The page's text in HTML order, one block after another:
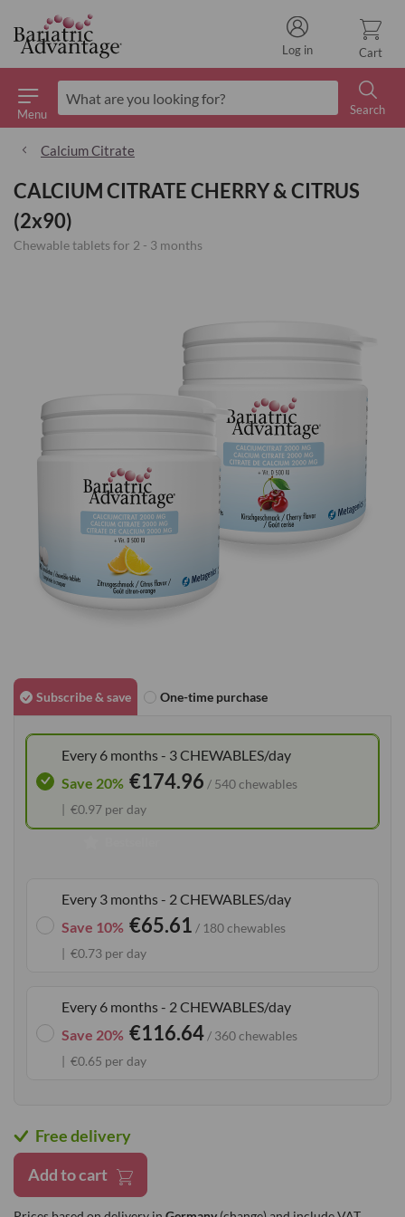
Menu
Search
Cart
Log in
Calcium Citrate
CALCIUM CITRATE CHERRY & CITRUS
(2x90)
Chewable tablets for 2 - 3 months
images
to
the
beginning
gallery
Subscribe & save
Every 6 months - 3 CHEWABLES/day
€0.97 per day
€174.96 / 540 chewables
Save 20%
Every 3 months - 2 CHEWABLES/day
€0.73 per day
€65.61 / 180 chewables
Save 10%
Every 6 months - 2 CHEWABLES/day
€0.65 per day
€116.64 / 360 chewables
Save 20%
Free delivery
Add to cart
One-time purchase